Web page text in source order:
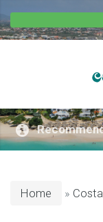
Home »